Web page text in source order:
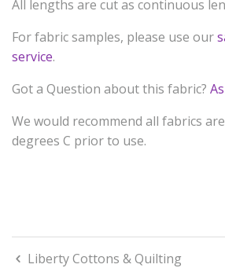
All lengths are cut as continuous
For fabric samples, please use our
service.
Got a Question about this fabric?
We would recommend all fabrics
degrees C prior to use.
Liberty Cottons & Quilting